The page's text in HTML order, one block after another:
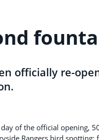
officially re-
of the official opening,
Rangers bird